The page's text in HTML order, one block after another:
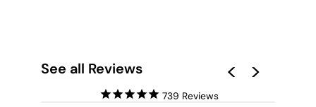
See all Reviews
739